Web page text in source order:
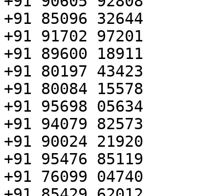
+91 85096 32644
+91 91702 97201
+91 89600 18911
+91 80197 43423
+91 80084 15578
+91 95698 05634
+91 94079 82573
+91 90024 21920
+91 95476 85119
+91 76099 04740